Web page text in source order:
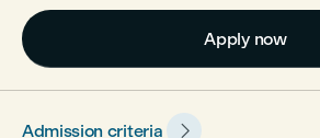
Apply now
Admission criteria 